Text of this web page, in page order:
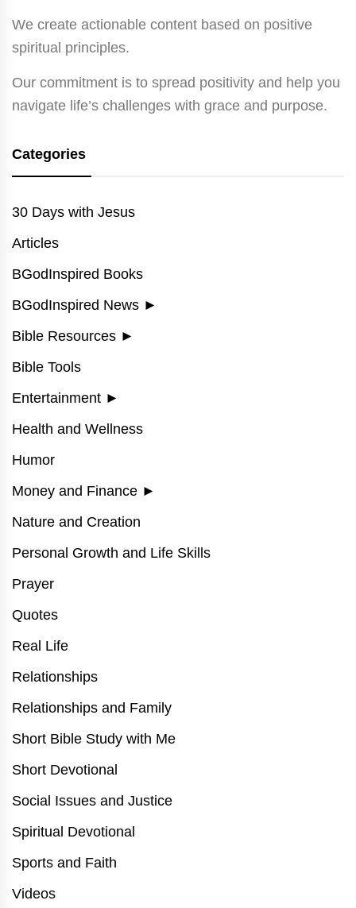
We create actionable content based on positive
spiritual principles.
Our commitment is to spread positivity and help you
navigate life’s challenges with grace and purpose.
Categories
30 Days with Jesus
Articles
BGodInspired Books
BGodInspired News ►
Bible Resources ►
Bible Tools
Entertainment ►
Health and Wellness
Humor
Money and Finance ►
Nature and Creation
Personal Growth and Life Skills
Prayer
Quotes
Real Life
Relationships
Relationships and Family
Short Bible Study with Me
Short Devotional
Social Issues and Justice
Spiritual Devotional
Sports and Faith
Videos